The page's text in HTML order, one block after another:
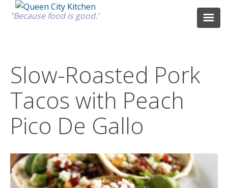
"Because food is good."
GOOD FOOD
RECIPES
MARKET
Slow-Roasted Pork
Tacos with Peach
Pico De Gallo